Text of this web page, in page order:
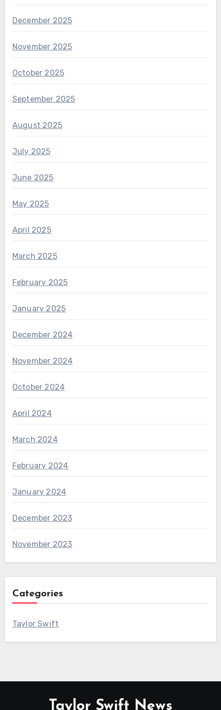
December 2025
November 2025
October 2025
September 2025
August 2025
July 2025
June 2025
May 2025
April 2025
March 2025
February 2025
January 2025
December 2024
November 2024
October 2024
April 2024
March 2024
February 2024
January 2024
December 2023
November 2023
Categories
Taylor Swift
Taylor Swift News